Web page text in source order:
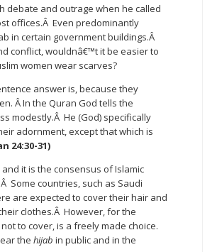
debate and outrage when he called
offices.Â Even predominantly
in certain government buildings.Â
conflict, wouldnâ€™t it be easier to
women wear scarves?
answer is, because they
Â In the Quran God tells the
modestly.Â He (God) specifically
adornment, except that which is
24:30-31)
and it is the consensus of Islamic
Some countries, such as Saudi
are expected to cover their hair and
clothes.Â However, for the
to cover, is a freely made choice.
the hijab in public and in the